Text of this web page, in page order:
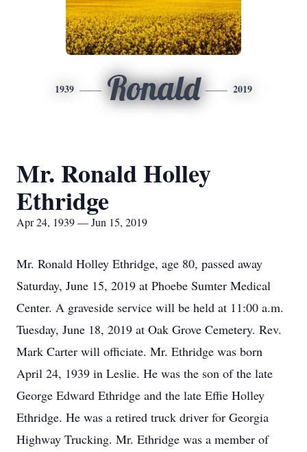
1939 Ronald 2019
Mr. Ronald Holley
Ethridge
Apr 24, 1939 — Jun 15, 2019
Mr. Ronald Holley Ethridge, age 80, passed away
Saturday, June 15, 2019 at Phoebe Sumter Medical
Center. A graveside service will be held at 11:00 a.m.
Tuesday, June 18, 2019 at Oak Grove Cemetery. Rev.
Mark Carter will officiate. Mr. Ethridge was born
April 24, 1939 in Leslie. He was the son of the late
George Edward Ethridge and the late Effie Holley
Ethridge. He was a retired truck driver for Georgia
Highway Trucking. Mr. Ethridge was a member of